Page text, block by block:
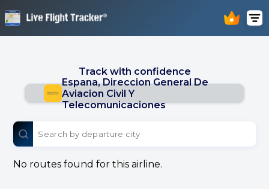
Track with confidence
Espana, Direccion General De
Aviacion Civil Y
Telecomunicaciones
No routes found for this airline.